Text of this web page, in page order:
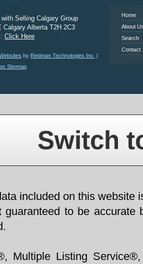
Selling Calgary Group
Calgary Alberta T2H 2C3
Click Here
by Redman Technologies Inc.
|
Sitemap
Home
About
Search
Contact
Switch
included on this website
guaranteed to be accurate
Multiple Listing